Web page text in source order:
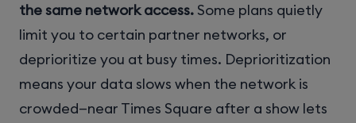
the same network access. Some plans quietly
limit you to certain partner networks, or
deprioritize you at busy times. Deprioritization
means your data slows when the network is
crowded—near Times Square after a show lets